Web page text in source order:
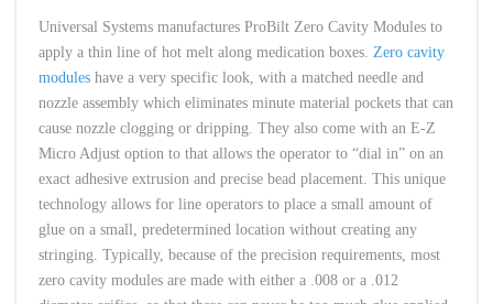
Universal Systems manufactures ProBilt Zero Cavity Modules to
apply a thin line of hot melt along medication boxes. Zero cavity
modules have a very specific look, with a matched needle and
nozzle assembly which eliminates minute material pockets that can
cause nozzle clogging or dripping. They also come with an E-Z
Micro Adjust option to that allows the operator to “dial in” on an
exact adhesive extrusion and precise bead placement. This unique
technology allows for line operators to place a small amount of
glue on a small, predetermined location without creating any
stringing. Typically, because of the precision requirements, most
zero cavity modules are made with either a .008 or a .012